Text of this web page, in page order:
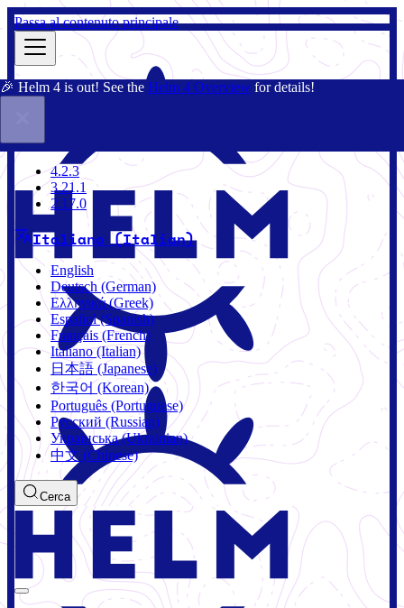
Passa al contenuto principale
🎉 Helm 4 is out! See the Helm 4 Overview for details!
4.2.3
4.2.3
3.21.1
2.17.0
Italiano (Italian)
English
Deutsch (German)
Ελληνικά (Greek)
Español (Spanish)
Français (French)
Italiano (Italian)
日本語 (Japanese)
한국어 (Korean)
Português (Portuguese)
Русский (Russian)
Українська (Ukrainian)
中文 (Chinese)
Cerca